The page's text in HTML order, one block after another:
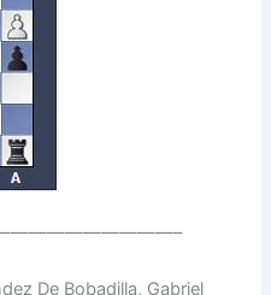
De Bobadilla, Gabriel